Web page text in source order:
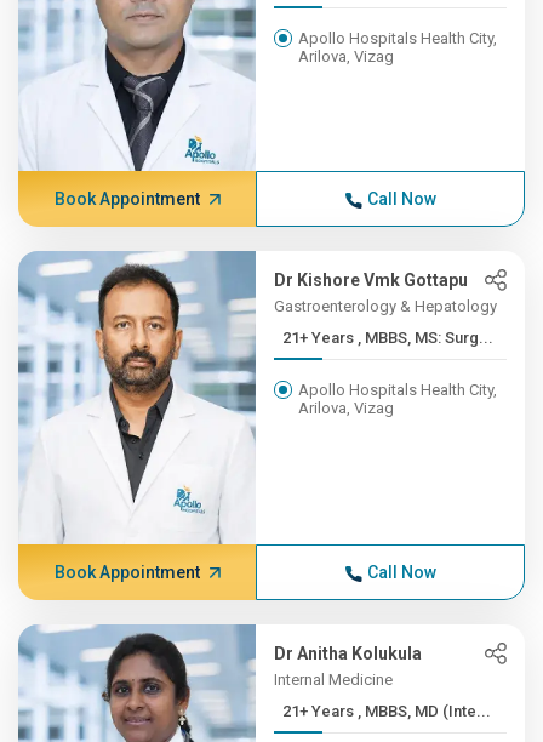
Apollo Hospitals Health City,
Arilova, Vizag
Book Appointment Call Now
Dr Kishore Vmk Gottapu
Gastroenterology & Hepatology
21+ Years , MBBS, MS: Surg...
Apollo Hospitals Health City,
Arilova, Vizag
Book Appointment Call Now
Dr Anitha Kolukula
Internal Medicine
21+ Years , MBBS, MD (Inte...